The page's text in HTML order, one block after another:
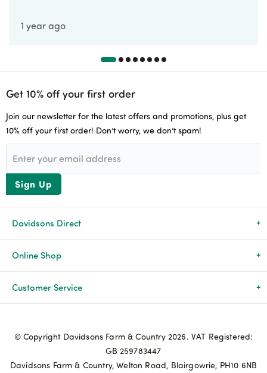
1 year ago
Get 10% off your first order
Join our newsletter for the latest offers and promotions, plus get
10% off your first order! Don’t worry, we don’t spam!
Sign Up
Davidsons Direct
About Us
News & Events
Advice & Guides
Online Shop
All Products
Agriculture
Customer Service
© Copyright Davidsons Farm & Country 2026. VAT Registered:
GB 259783447
Davidsons Farm & Country, Welton Road, Blairgowrie, PH10 6NB